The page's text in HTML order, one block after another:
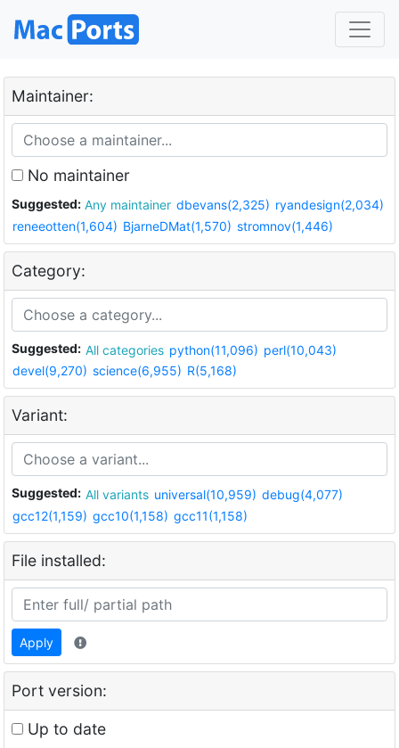
Maintainer:
No maintainer
Suggested: Any maintainer dbevans(2,325) ryandesign(2,034)
reneeotten(1,604) BjarneDMat(1,570) stromnov(1,446)
Category:
Suggested: All categories python(11,096) perl(10,043)
devel(9,270) science(6,955) R(5,168)
Variant:
Suggested: All variants universal(10,959) debug(4,077)
gcc12(1,159) gcc10(1,158) gcc11(1,158)
File installed:
Apply
Port version:
Up to date